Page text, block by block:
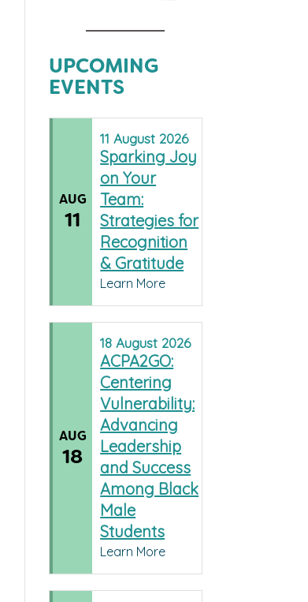
UPCOMING
EVENTS
AUG
11
11August 2026
Sparking Joy
on Your
Team:
Strategies for
Recognition
& Gratitude
Learn More
AUG
18
18August 2026
ACPA2GO:
Centering
Vulnerability:
Advancing
Leadership
and Success
Among Black
Male
Students
Learn More